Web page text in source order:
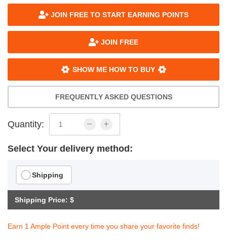
JOIN FREE TO START EARNING POINTS
JOIN FREE
SHOW ME HOW TO BUY
FREQUENTLY ASKED QUESTIONS
Quantity:
Select Your delivery method:
Shipping
Shipping Price: $
Earn 1 Ample Point every time you share your favorite finds!